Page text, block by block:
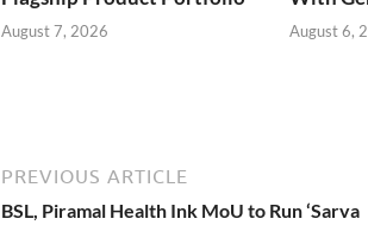
August 7, 2026 August 6,
PREVIOUS ARTICLE
BSL, Piramal Health Ink MoU to Run ‘Sarva